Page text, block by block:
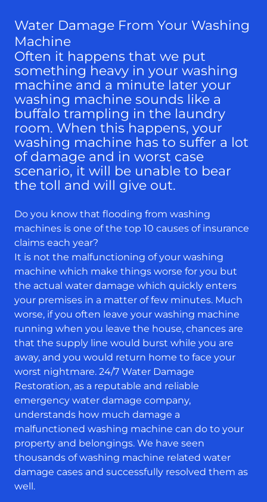
Water Damage From Your Washing
Machine
Often it happens that we put
something heavy in your washing
machine and a minute later your
washing machine sounds like a
buffalo trampling in the laundry
room. When this happens, your
washing machine has to suffer a lot
of damage and in worst case
scenario, it will be unable to bear
the toll and will give out.
Do you know that flooding from washing
machines is one of the top 10 causes of insurance
claims each year?
It is not the malfunctioning of your washing
machine which make things worse for you but
the actual water damage which quickly enters
your premises in a matter of few minutes. Much
worse, if you often leave your washing machine
running when you leave the house, chances are
that the supply line would burst while you are
away, and you would return home to face your
worst nightmare. 24/7 Water Damage
Restoration, as a reputable and reliable
emergency water damage company,
understands how much damage a
malfunctioned washing machine can do to your
property and belongings. We have seen
thousands of washing machine related water
damage cases and successfully resolved them as
well.